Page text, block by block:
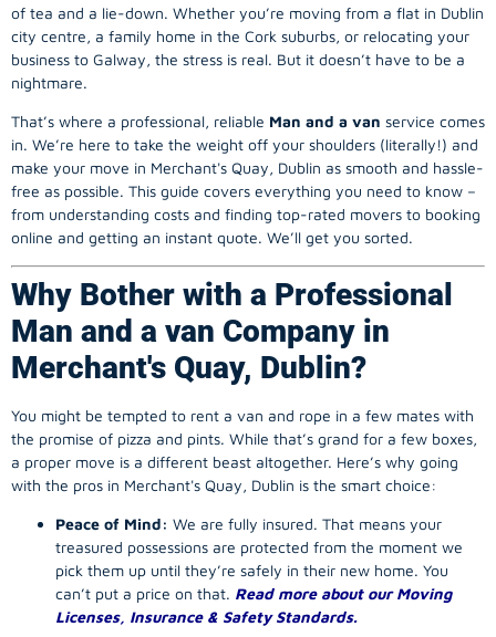
of tea and a lie-down. Whether you’re moving from a flat in Dublin
city centre, a family home in the Cork suburbs, or relocating your
business to Galway, the stress is real. But it doesn’t have to be a
nightmare.
That’s where a professional, reliable Man and a van service comes
in. We’re here to take the weight off your shoulders (literally!) and
make your move in Merchant's Quay, Dublin as smooth and hassle-
free as possible. This guide covers everything you need to know –
from understanding costs and finding top-rated movers to booking
online and getting an instant quote. We’ll get you sorted.
Why Bother with a Professional
Man and a van Company in
Merchant's Quay, Dublin?
You might be tempted to rent a van and rope in a few mates with
the promise of pizza and pints. While that’s grand for a few boxes,
a proper move is a different beast altogether. Here’s why going
with the pros in Merchant's Quay, Dublin is the smart choice:
Peace of Mind: We are fully insured. That means your
treasured possessions are protected from the moment we
pick them up until they’re safely in their new home. You
can’t put a price on that. Read more about our Moving
Licenses, Insurance & Safety Standards.